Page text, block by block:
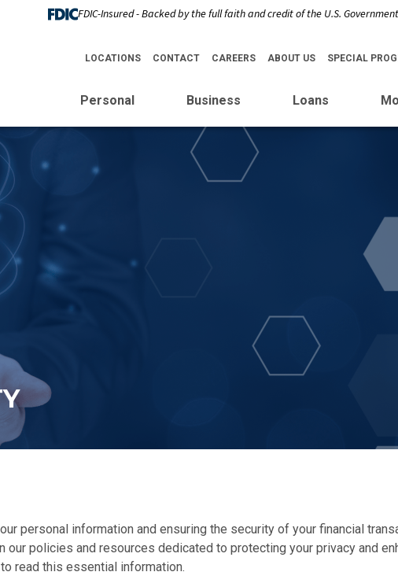
FDIC-Insured - Backed by the full faith and credit of the U.S. Government
LOCATIONS CONTACT CAREERS ABOUT US SPECIAL
Personal Business Loans
personal information and ensuring the security of your financial
our policies and resources dedicated to protecting your privacy and
read this essential information.